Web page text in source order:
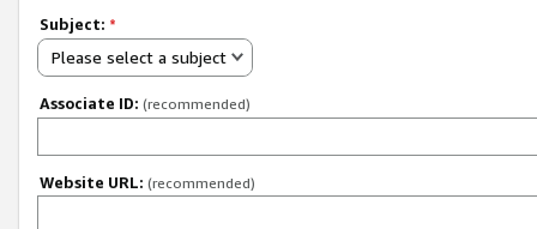
Subject: *
Please select a subject
Associate ID: (recommended)
Website URL: (recommended)